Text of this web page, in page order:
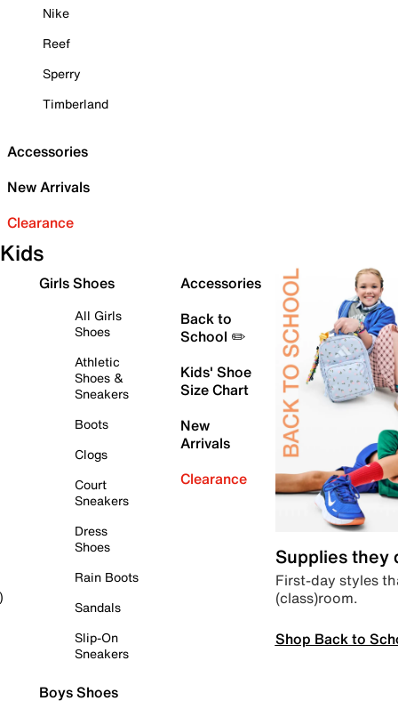
Nike
Reef
Sperry
Timberland
Accessories
New Arrivals
Clearance
Kids
Girls Shoes
All Girls
Shoes
Athletic
Shoes &
Sneakers
Boots
Clogs
Court
Sneakers
Dress
Shoes
Rain Boots
Sandals
Slip-On
Sneakers
Boys Shoes
Accessories
Back to
School ✏️
Kids' Shoe
Size Chart
New
Arrivals
Clearance
Supplies they
First-day styles
(class)room.
Shop Back to